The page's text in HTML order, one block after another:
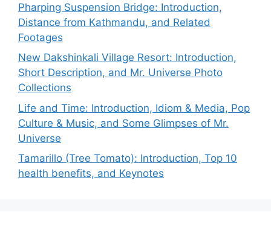
Pharping Suspension Bridge: Introduction,
Distance from Kathmandu, and Related
Footages
New Dakshinkali Village Resort: Introduction,
Short Description, and Mr. Universe Photo
Collections
Life and Time: Introduction, Idiom & Media, Pop
Culture & Music, and Some Glimpses of Mr.
Universe
Tamarillo (Tree Tomato): Introduction, Top 10
health benefits, and Keynotes